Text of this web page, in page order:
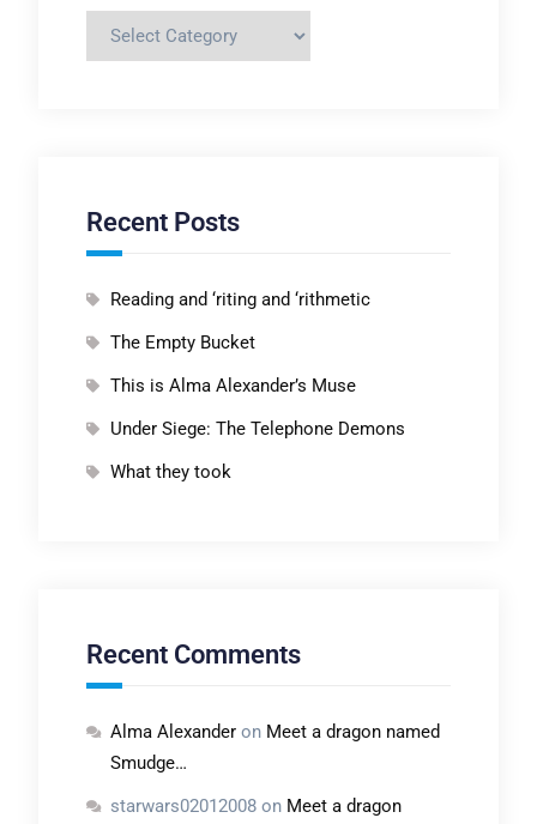
Categories
Recent Posts
Reading and ‘riting and ‘rithmetic
The Empty Bucket
This is Alma Alexander’s Muse
Under Siege: The Telephone Demons
What they took
Recent Comments
Alma Alexanderon Meet a dragon named
Smudge…
starwars02012008on Meet a dragon